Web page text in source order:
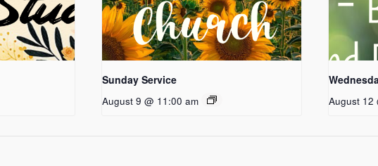
Sunday Service
August 9 @ 11:00 am August 12